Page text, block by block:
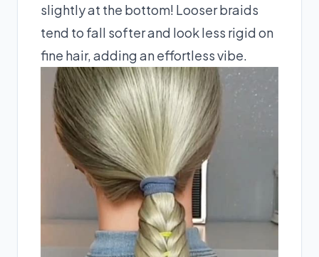
slightly at the bottom! Looser braids
tend to fall softer and look less rigid on
fine hair, adding an effortless vibe.